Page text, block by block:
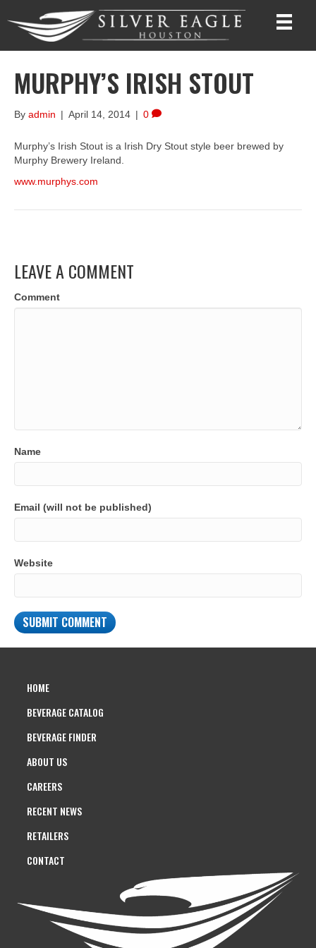
MURPHY’S IRISH STOUT
By admin | April 14, 2014 | 0
Murphy’s Irish Stout is a Irish Dry Stout style beer brewed by
Murphy Brewery Ireland.
www.murphys.com
LEAVE A COMMENT
Comment
Name
Email (will not be published)
Website
HOME
BEVERAGE CATALOG
BEVERAGE FINDER
ABOUT US
CAREERS
RECENT NEWS
RETAILERS
CONTACT